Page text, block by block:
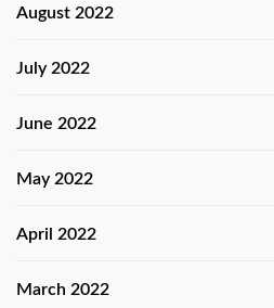
August 2022
July 2022
June 2022
May 2022
April 2022
March 2022